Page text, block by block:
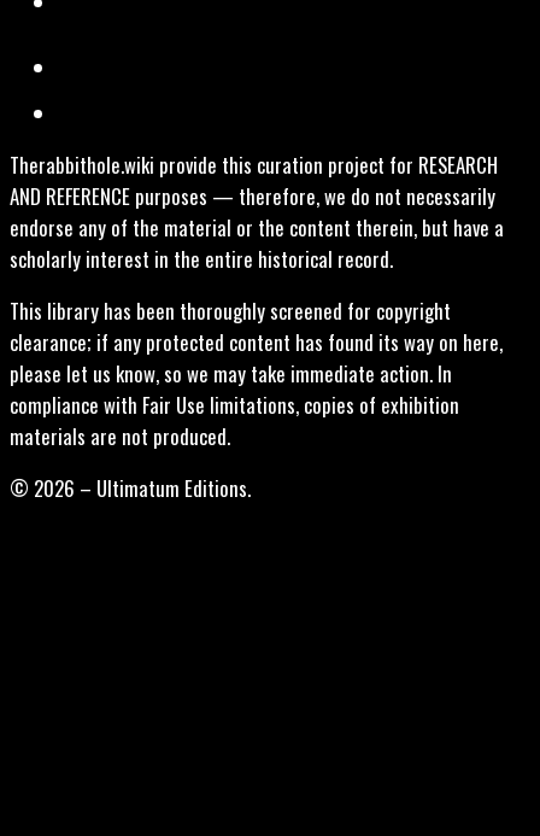
Therabbithole.wiki provide this curation project for RESEARCH
AND REFERENCE purposes — therefore, we do not necessarily
endorse any of the material or the content therein, but have a
scholarly interest in the entire historical record.
This library has been thoroughly screened for copyright
clearance; if any protected content has found its way on here,
please let us know, so we may take immediate action. In
compliance with Fair Use limitations, copies of exhibition
materials are not produced.
© 2026 – Ultimatum Editions.